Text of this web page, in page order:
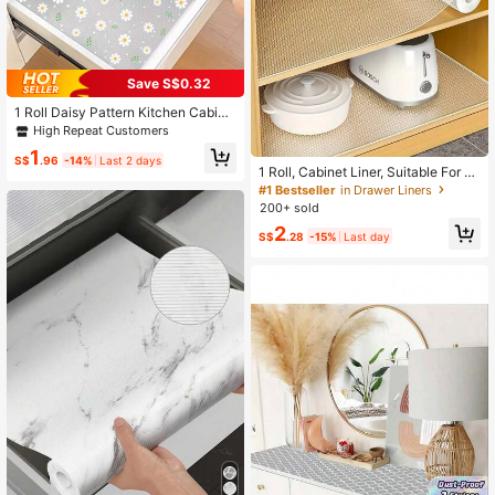
Save S$0.32
1 Roll Daisy Pattern Kitchen Cabine
t Shelf Liner, Non-Adhesive Drawer
Mat, Anti-Slip Refrigerator Pad, EVA
Waterproof Fridge Liner, Cabinet Ma
High Repeat Customers
S$1 .96 -14% Last 2 days
1 Roll, Cabinet Liner, Suitable For C
abinets, Drawers And Refrigerators,
Easy To Clean, Waterproof, Oil-Proo
en Countertop Pad, Furniture Cabin
#1 Bestseller in Drawer Liners
200+ sold
S$2.28 -15% Last day